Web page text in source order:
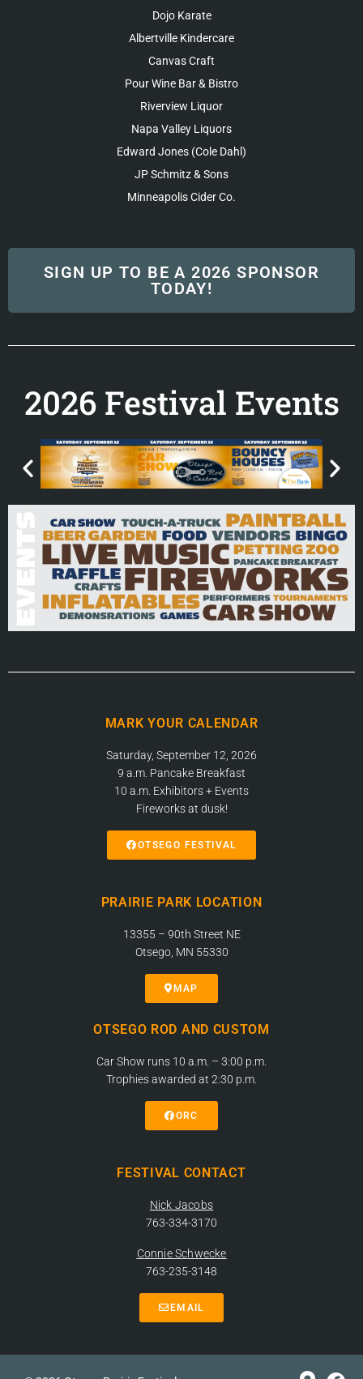
Dojo Karate
Albertville Kindercare
Canvas Craft
Pour Wine Bar & Bistro
Riverview Liquor
Napa Valley Liquors
Edward Jones (Cole Dahl)
JP Schmitz & Sons
Minneapolis Cider Co.
SIGN UP TO BE A 2026 SPONSOR
TODAY!
2026 Festival Events
MARK YOUR CALENDAR
Saturday, September 12, 2026
9 a.m. Pancake Breakfast
10 a.m. Exhibitors + Events
Fireworks at dusk!
OTSEGO FESTIVAL
PRAIRIE PARK LOCATION
13355 – 90th Street NE
Otsego, MN 55330
MAP
OTSEGO ROD AND CUSTOM
Car Show runs 10 a.m. – 3:00 p.m.
Trophies awarded at 2:30 p.m.
ORC
FESTIVAL CONTACT
Nick Jacobs
763-334-3170
Connie Schwecke
763-235-3148
EMAIL